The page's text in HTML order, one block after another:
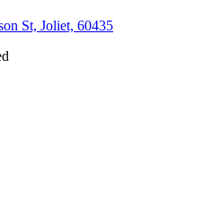
St, Joliet, 60435